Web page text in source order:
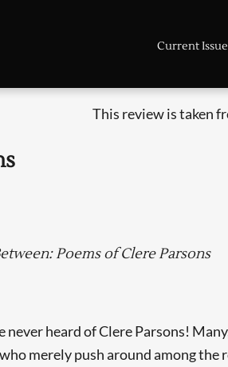
Current Issue
This review is taken
Poems of Clere Parsons
never heard of Clere Parsons!
merely push around among